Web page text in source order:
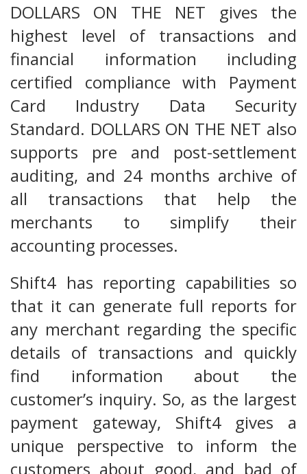
DOLLARS ON THE NET gives the
highest level of transactions and
financial information including
certified compliance with Payment
Card Industry Data Security
Standard. DOLLARS ON THE NET also
supports pre and post-settlement
auditing, and 24 months archive of
all transactions that help the
merchants to simplify their
accounting processes.
Shift4 has reporting capabilities so
that it can generate full reports for
any merchant regarding the specific
details of transactions and quickly
find information about the
customer’s inquiry. So, as the largest
payment gateway, Shift4 gives a
unique perspective to inform the
customers about good, and bad of